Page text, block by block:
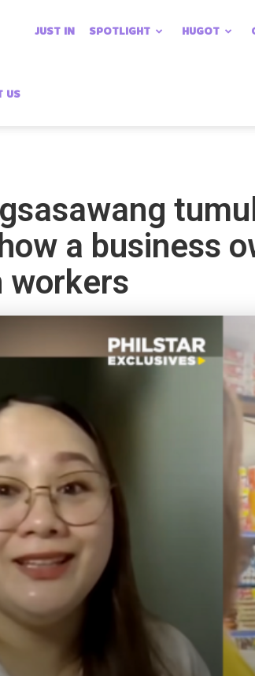
JUST IN SPOTLIGHT HUGOT
US
a business
workers